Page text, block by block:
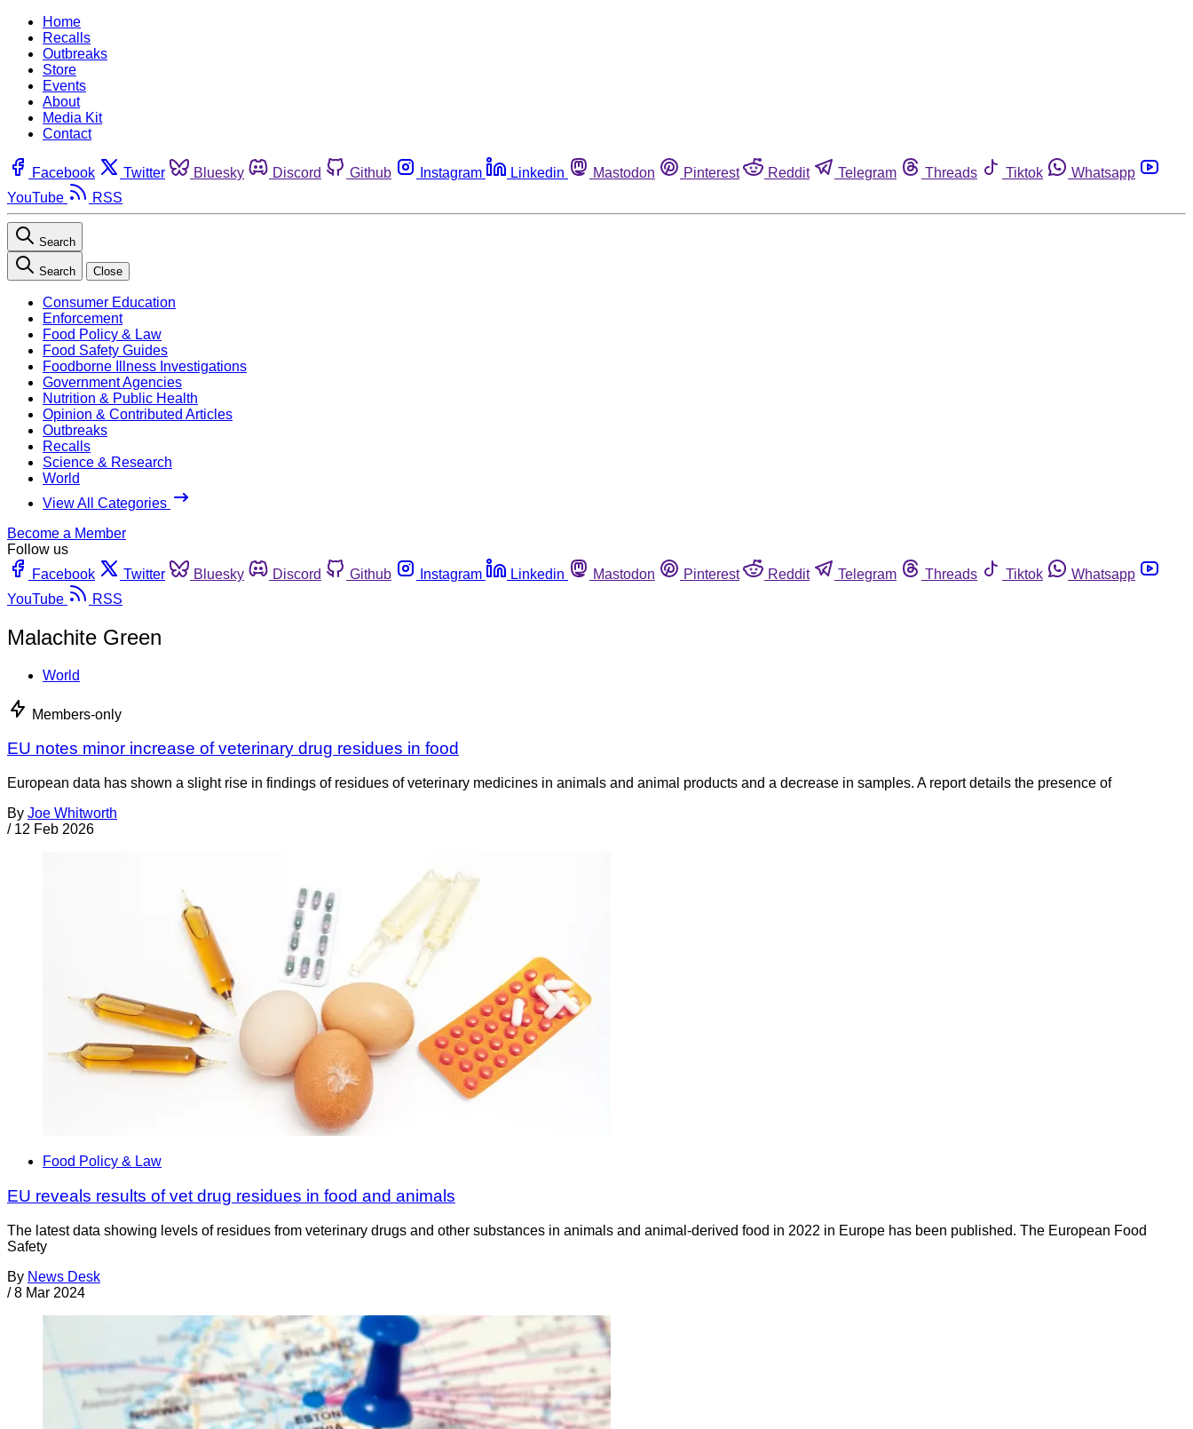
Home
Recalls
Outbreaks
Store
Events
About
Media Kit
Contact
Facebook Twitter Bluesky Discord Github Instagram Linkedin Mastodon Pinterest Reddit Telegram Threads Tiktok
Whatsapp
YouTube
RSS
Search
Search Close
Consumer Education
Enforcement
Food Policy & Law
Food Safety Guides
Foodborne Illness Investigations
Government Agencies
Nutrition & Public Health
Opinion & Contributed Articles
Outbreaks
Recalls
Science & Research
World
View All Categories
Become a Member
Follow us
Facebook
Twitter Bluesky Discord Github Instagram Linkedin Mastodon Pinterest Reddit Telegram Threads Tiktok
Whatsapp
YouTube
RSS
Malachite Green
World
Members-only
EU notes minor increase of veterinary drug residues in food
European data has shown a slight rise in findings of residues of veterinary medicines in animals and animal products and a decrease in samples. A report details the presence of
By Joe Whitworth
/ 12 Feb 2026
Food Policy & Law
EU reveals results of vet drug residues in food and animals
The latest data showing levels of residues from veterinary drugs and other substances in animals and animal-derived food in 2022 in Europe has been published. The European Food
Safety
By News Desk
/ 8 Mar 2024